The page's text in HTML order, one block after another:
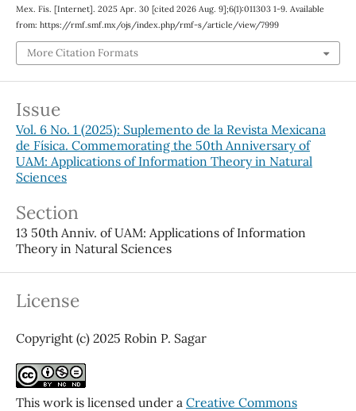
Mex. Fis. [Internet]. 2025 Apr. 30 [cited 2026 Aug. 9];6(1):011303 1-9. Available
from: https://rmf.smf.mx/ojs/index.php/rmf-s/article/view/7999
More Citation Formats
Issue
Vol. 6 No. 1 (2025): Suplemento de la Revista Mexicana
de Física. Commemorating the 50th Anniversary of
UAM: Applications of Information Theory in Natural
Sciences
Section
13 50th Anniv. of UAM: Applications of Information
Theory in Natural Sciences
License
Copyright (c) 2025 Robin P. Sagar
This work is licensed under a Creative Commons